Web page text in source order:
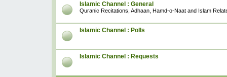
Islamic Channel : General
Quranic Recitations, Adhaan, Hamd-o-Naat and Islam
Islamic Channel : Polls
Islamic Channel : Requests